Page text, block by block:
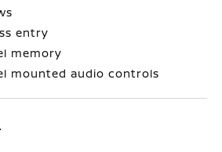
entry
memory
mounted audio controls